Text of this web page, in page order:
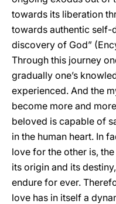
towards its liberation
towards authentic self-
discovery of God”
Through this journey
gradually one’s
experienced. And the
become more and
beloved is capable of
in the human heart. In
love for the other is,
its origin and its
endure for ever.
love has in itself a